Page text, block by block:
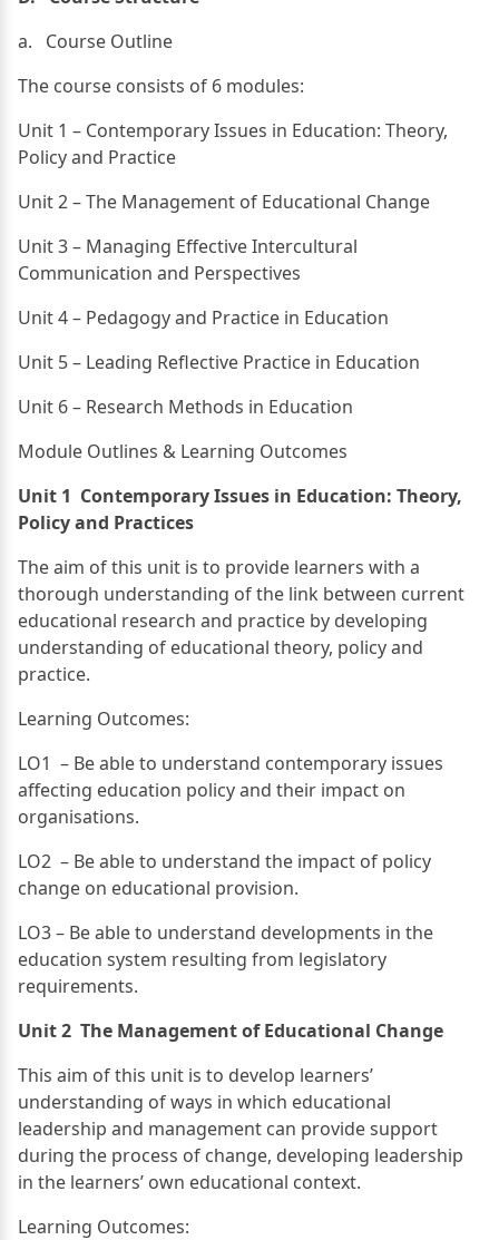
a. Course Outline
The course consists of 6 modules:
Unit 1 – Contemporary Issues in Education: Theory,
Policy and Practice
Unit 2 – The Management of Educational Change
Unit 3 – Managing Effective Intercultural
Communication and Perspectives
Unit 4 – Pedagogy and Practice in Education
Unit 5 – Leading Reflective Practice in Education
Unit 6 – Research Methods in Education
Module Outlines & Learning Outcomes
Unit 1 Contemporary Issues in Education: Theory,
Policy and Practices
The aim of this unit is to provide learners with a
thorough understanding of the link between current
educational research and practice by developing
understanding of educational theory, policy and
practice.
Learning Outcomes:
LO1 – Be able to understand contemporary issues
affecting education policy and their impact on
organisations.
LO2 – Be able to understand the impact of policy
change on educational provision.
LO3 – Be able to understand developments in the
education system resulting from legislatory
requirements.
Unit 2 The Management of Educational Change
This aim of this unit is to develop learners’
understanding of ways in which educational
leadership and management can provide support
during the process of change, developing leadership
in the learners’ own educational context.
Learning Outcomes: